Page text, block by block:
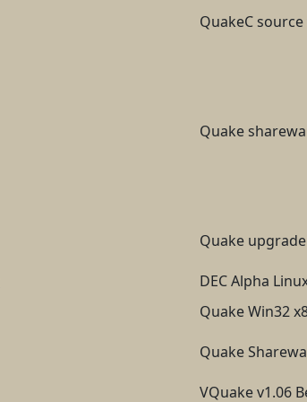
QuakeC source
Quake
Quake upgrade
DEC Alpha
Quake Win32
Quake
VQuake v1.06